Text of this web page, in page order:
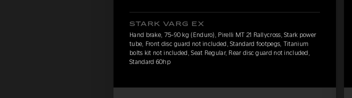
STARK VARG EX
Hand brake, 75-90 kg (Enduro), Pirelli MT 21 Rallycross, Stark power
tube, Front disc guard not included, Standard footpegs, Titanium
bolts kit not included, Seat Regular, Rear disc guard not included,
Standard 60hp